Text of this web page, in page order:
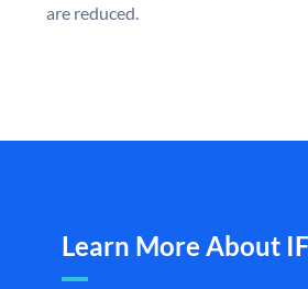
are reduced.
Learn More About